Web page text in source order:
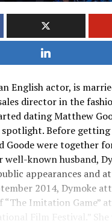
English actor, is
director in the
dating Matthew
spotlight. Before
Goode were together
known husband,
appearances and
2014, Dymoke
Imitation Game”